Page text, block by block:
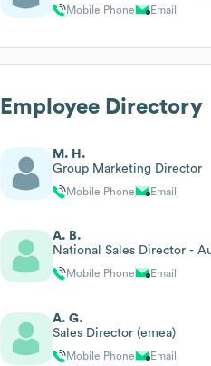
Mobile Phone Email
Employee Directory
M. H.
Group Marketing Director
Mobile Phone Email
A. B.
National Sales Director -
Mobile Phone Email
A. G.
Sales Director (emea)
Mobile Phone Email